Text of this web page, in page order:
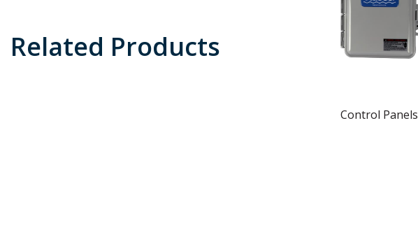
Related Products
Control Panels